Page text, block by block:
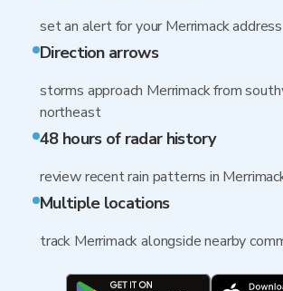
set an alert for your Merrimack address
Direction arrows
storms approach Merrimack from
northeast
48 hours of radar history
review recent rain patterns in
Multiple locations
track Merrimack alongside nearby